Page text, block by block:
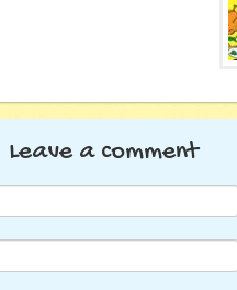
Leave a comment